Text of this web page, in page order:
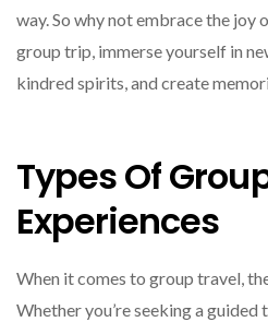
way. So why not embrace the joy
group trip, immerse yourself in
kindred spirits, and create
Types Of
Experiences
When it comes to group travel,
Whether you’re seeking a guided